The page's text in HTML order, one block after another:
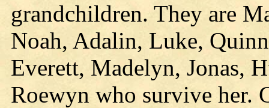
grandchildren. They are
Noah, Adalin, Luke,
Everett, Madelyn, Jonas,
Roewyn who survive her.